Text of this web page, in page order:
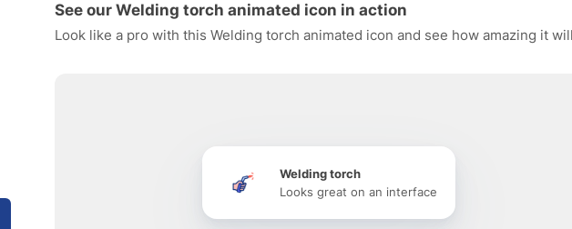
See our Welding torch animated icon in action
Look like a pro with this Welding torch animated icon and see how amazing it
Welding torch
Looks great on an interface